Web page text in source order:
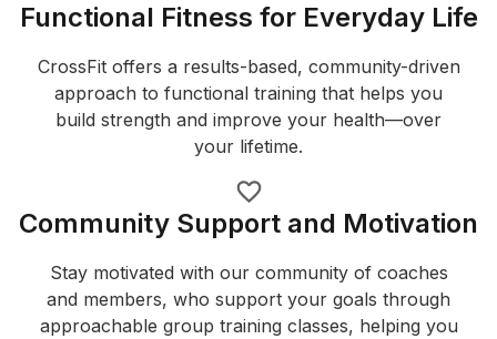
Functional Fitness for Everyday Life
CrossFit offers a results-based, community-driven
approach to functional training that helps you
build strength and improve your health—over
your lifetime.
Community Support and Motivation
Stay motivated with our community of coaches
and members, who support your goals through
approachable group training classes, helping you